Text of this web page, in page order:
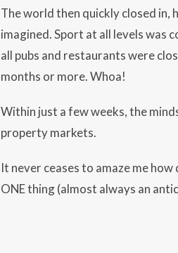
The world then quickly closed in,
imagined. Sport at all levels was
all pubs and restaurants were
months or more. Whoa!
Within just a few weeks, the
property markets.
It never ceases to amaze me
ONE thing (almost always an